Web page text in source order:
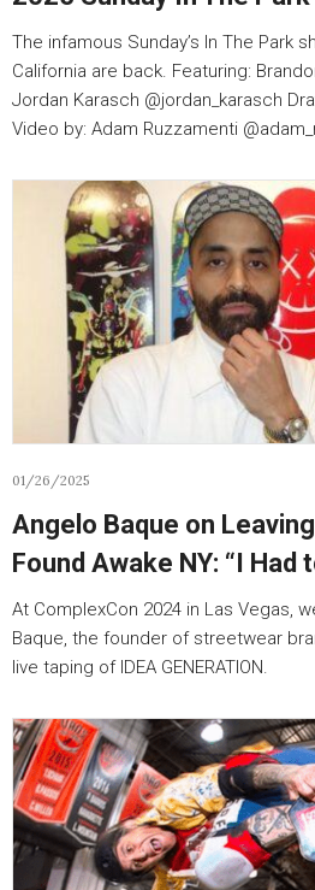
The infamous Sunday’s In The Park
California are back. Featuring:
Jordan Karasch @jordan_karasch
Video by: Adam Ruzzamenti
01/26/2025
Angelo Baque on
Found Awake NY: “I Had
At ComplexCon 2024 in Las Vegas,
Baque, the founder of streetwear
live taping of IDEA GENERATION.